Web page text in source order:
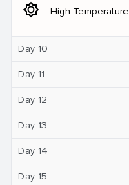
brightness_5 High Temperature
Day 10
Day 11
Day 12
Day 13
Day 14
Day 15